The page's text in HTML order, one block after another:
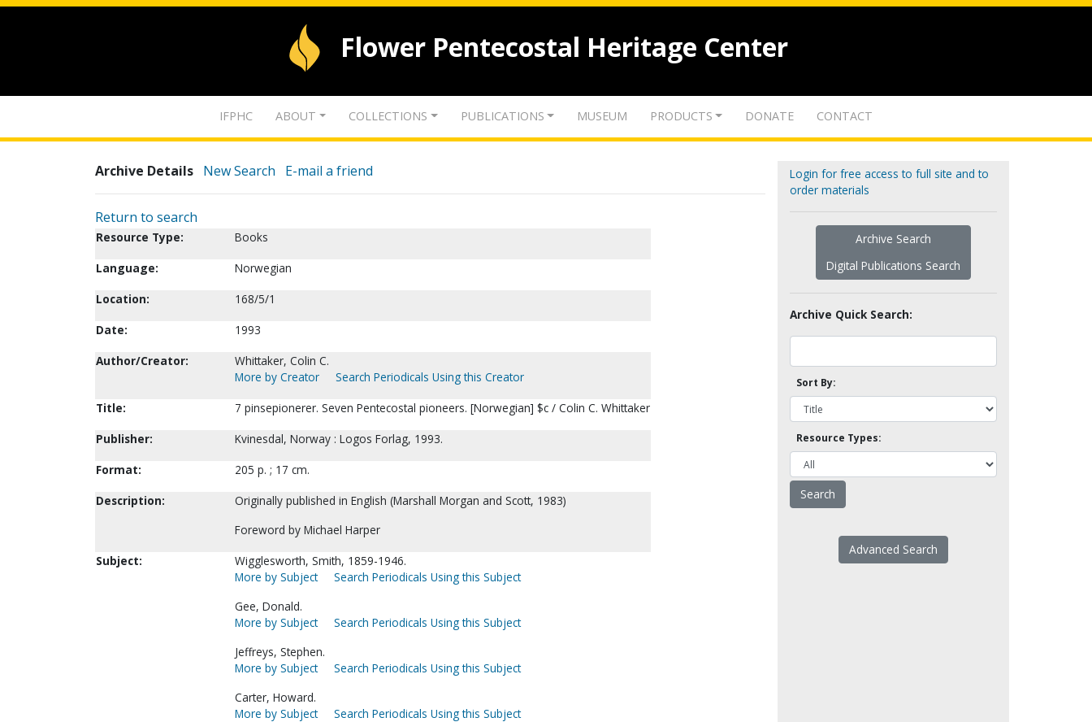
Flower Pentecostal Heritage Center
IFPHC ABOUT COLLECTIONS PUBLICATIONS MUSEUM PRODUCTS DONATE CONTACT
Archive Details New Search E-mail a friend
Return to search
Resource Type:
Books
Language:
Norwegian
Location:
168/5/1
Date:
1993
Author/Creator:
Whittaker, Colin C.
More by Creator
Search Periodicals Using this Creator
Title:
7 pinsepionerer. Seven Pentecostal pioneers. [Norwegian] $c / Colin C. Whittaker
Publisher:
Kvinesdal, Norway : Logos Forlag, 1993.
Format:
205 p. ; 17 cm.
Description:
Originally published in English (Marshall Morgan and Scott, 1983)
Foreword by Michael Harper
Subject:
Wigglesworth, Smith, 1859-1946.
More by Subject
Search Periodicals Using this Subject
Gee, Donald.
More by Subject
Search Periodicals Using this Subject
Jeffreys, Stephen.
More by Subject
Search Periodicals Using this Subject
Carter, Howard.
More by Subject
Search Periodicals Using this Subject
Login for free access to full site and to
order materials
Archive Search
Digital Publications Search
Archive Quick Search:
Sort By:
Resource Types:
Advanced Search